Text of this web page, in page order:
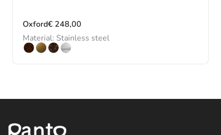
Oxford€ 248,00
Material: Stainless steel